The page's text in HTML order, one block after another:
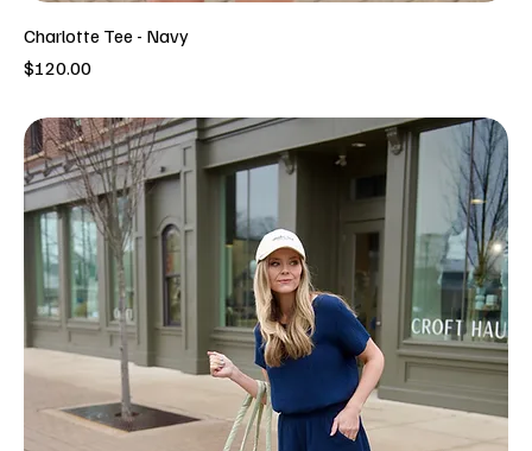
Charlotte Tee - Navy
Price
$120.00